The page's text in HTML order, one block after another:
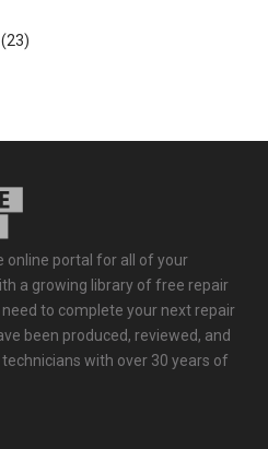
(23)
online portal for all of your
a growing library of free repair
to complete your next repair
been produced, reviewed, and
with over 30 years of